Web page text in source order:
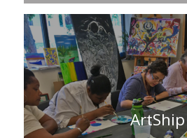
ArtShip